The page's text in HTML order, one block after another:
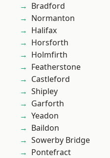
Bradford
Normanton
Halifax
Horsforth
Holmfirth
Featherstone
Castleford
Shipley
Garforth
Yeadon
Baildon
Sowerby Bridge
Pontefract